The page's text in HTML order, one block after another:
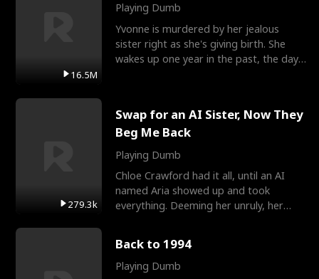
16.5M
Playing Dumb
Yvonne is murdered by her jealous
sister right as she's giving birth. She
wakes up one year in the past, the day
279.3k
Swap for an AI Sister, Now They
Beg Me Back
Playing Dumb
Chloe Crawford had it all, until an AI
named Aria showed up and took
everything. Deeming her unruly, her
Back to 1994
Playing Dumb